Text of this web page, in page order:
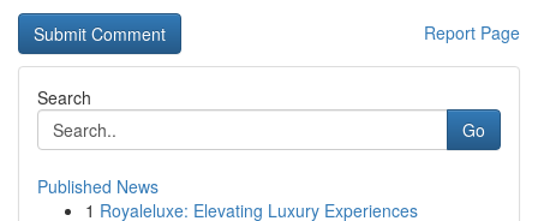
Report Page
Search
Go
Published News
1 Royaleluxe: Elevating Luxury Experiences